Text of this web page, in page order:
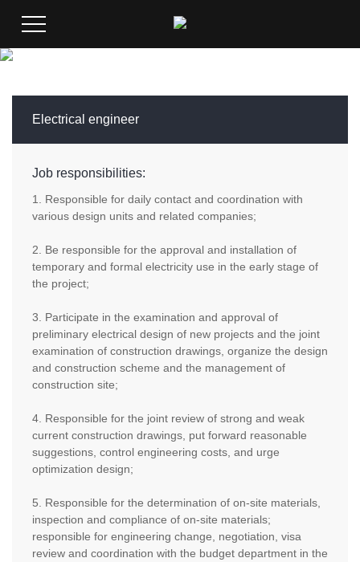
Electrical engineer
Job responsibilities:
1. Responsible for daily contact and coordination with
various design units and related companies;
2. Be responsible for the approval and installation of
temporary and formal electricity use in the early stage of
the project;
3. Participate in the examination and approval of
preliminary electrical design of new projects and the joint
examination of construction drawings, organize the design
and construction scheme and the management of
construction site;
4. Responsible for the joint review of strong and weak
current construction drawings, put forward reasonable
suggestions, control engineering costs, and urge
optimization design;
5. Responsible for the determination of on-site materials,
inspection and compliance of on-site materials;
responsible for engineering change, negotiation, visa
review and coordination with the budget department in the